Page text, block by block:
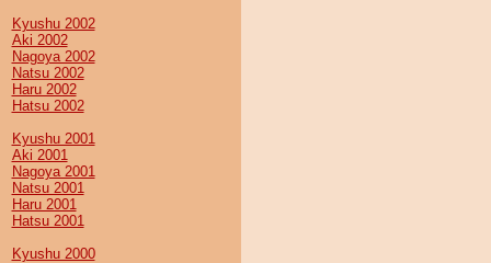
Kyushu 2002
Aki 2002
Nagoya 2002
Natsu 2002
Haru 2002
Hatsu 2002
Kyushu 2001
Aki 2001
Nagoya 2001
Natsu 2001
Haru 2001
Hatsu 2001
Kyushu 2000